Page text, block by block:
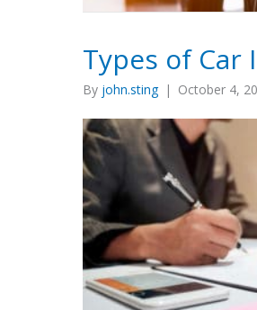
Types of Car
By john.sting | October 4,